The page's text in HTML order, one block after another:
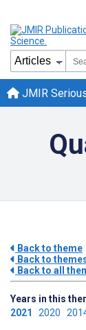
JMIR
Back to theme
Back to
Back to all
Years in this
2021 2020